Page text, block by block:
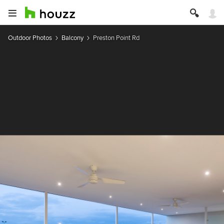
Outdoor Photos Balcony Preston Point Rd